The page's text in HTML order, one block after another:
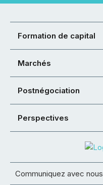
Formation de capital
Marchés
Postnégociation
Perspectives
Communiquez avec nous